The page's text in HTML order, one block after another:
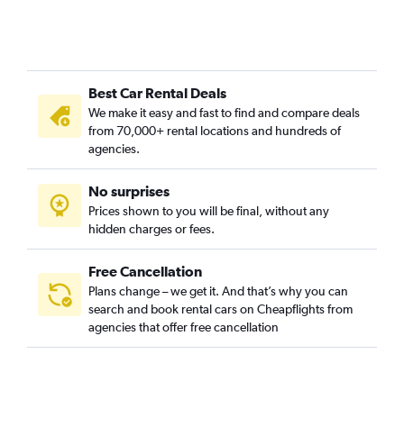
Best Car Rental Deals
We make it easy and fast to find and compare deals
from 70,000+ rental locations and hundreds of
agencies.
No surprises
Prices shown to you will be final, without any
hidden charges or fees.
Free Cancellation
Plans change – we get it. And that’s why you can
search and book rental cars on Cheapflights from
agencies that offer free cancellation